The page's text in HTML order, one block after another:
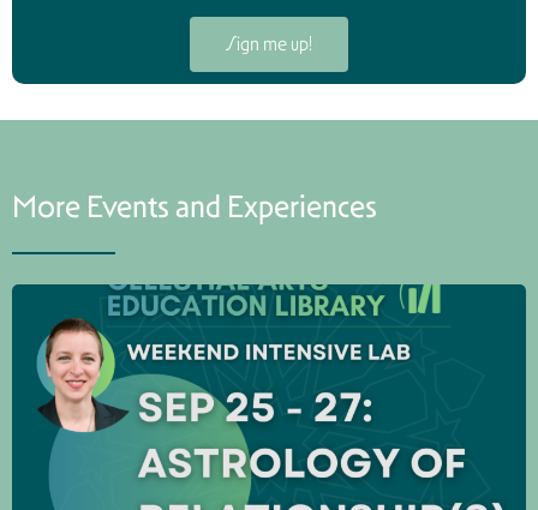
Sign me up!
More Events and Experiences